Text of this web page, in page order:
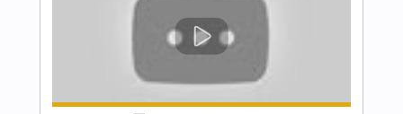
SAVATAGE Transcribed by:
Length FULL